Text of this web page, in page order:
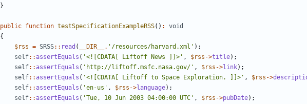
}
public function testSpecificationExampleRSS() :
void
{
$rss = SRSS:: read ( __DIR__ . '/resources/harvard.xml' );
self::assertEquals ( '<![CDATA[ Liftoff News ]]>' , $rss ->title);
self::assertEquals ( 'http://liftoff.msfc.nasa.gov/' , $rss ->link);
self::assertEquals ( '<![CDATA[ Liftoff to Space Exploration. ]]>' , $rss ->
self::assertEquals ( 'en-us' , $rss ->language);
self::assertEquals ( 'Tue, 10 Jun 2003 04:00:00 UTC' , $rss ->pubDate);